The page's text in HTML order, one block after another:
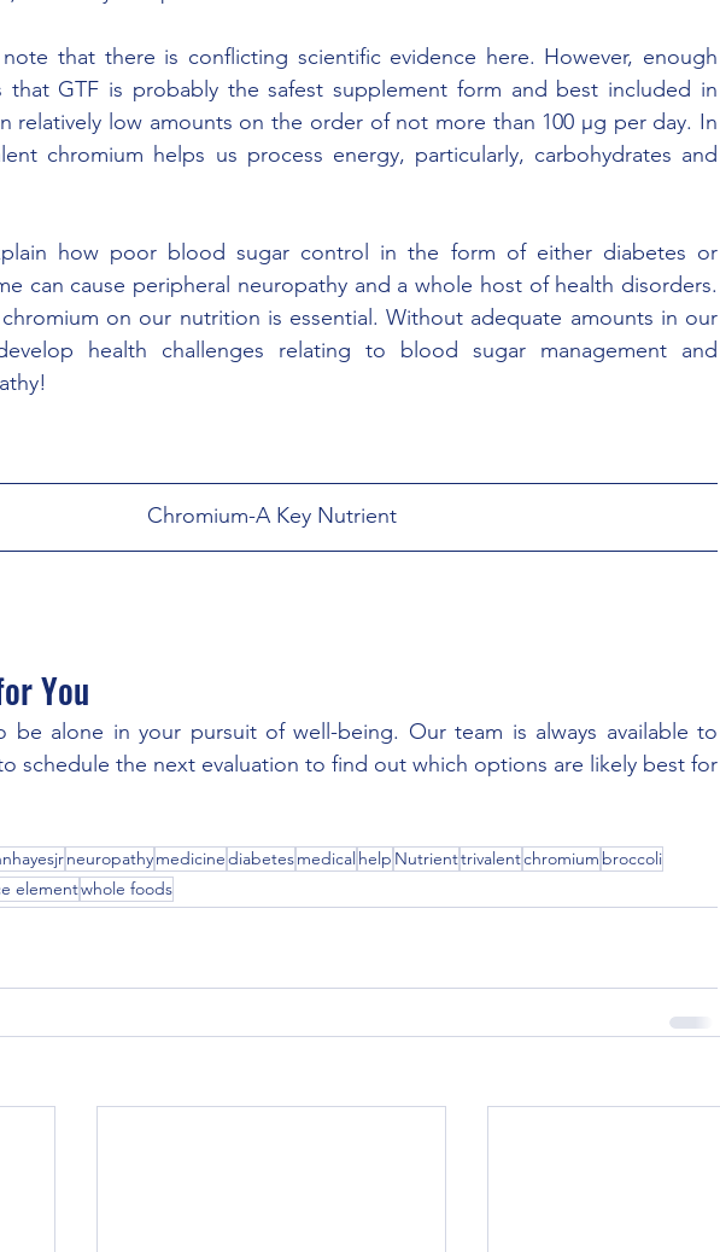
that there is conflicting scientific evidence here. However, enough
that GTF is probably the safest supplement form and best included in
relatively low amounts on the order of not more than 100 µg per day. In
chromium helps us process energy, particularly, carbohydrates and
how poor blood sugar control in the form of either diabetes or
can cause peripheral neuropathy and a whole host of health disorders.
on our nutrition is essential. Without adequate amounts in our
health challenges relating to blood sugar management and
Chromium-A Key Nutrient
You
be alone in your pursuit of well-being. Our team is always available to
schedule the next evaluation to find out which options are likely best for
neuropathymedicinediabetesmedical help Nutrienttrivalentchromium broccoli
elementwhole foods